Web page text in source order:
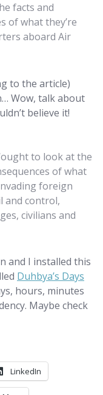
facts and
of what they’re
aboard Air
to the article)
Wow, talk about
believe it!
to look at the
of what
foreign
and control,
civilians and
and I installed this
Duhbya’s Days
hours, minutes
Maybe check
LinkedIn